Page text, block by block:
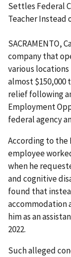
Settles Federal
Teacher Instead
SACRAMENTO,
company that
various
almost
relief following
Employment
federal agency
According to the
employee
when he
and cognitive
found that
accommodation
him as an
2022.
Such alleged